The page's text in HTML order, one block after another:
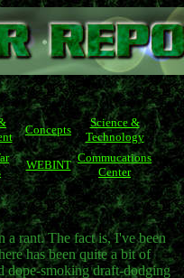
Concepts
Science &
Technology
WEBINT
Commucations
Center
a rant. The fact is, I've been
has been quite a bit of
dope-smoking draft-dodging